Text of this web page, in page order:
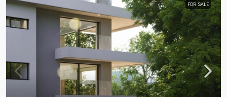
FOR SALE